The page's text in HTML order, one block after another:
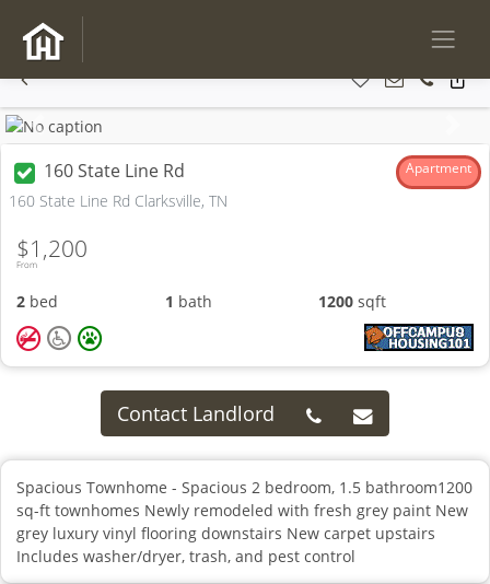
Previous
160 State Line Rd Apartment
160 State Line Rd Clarksville, TN
From
$1,200
2 bed 1 bath 1200 sqft
Contact Landlord
Spacious Townhome - Spacious 2 bedroom, 1.5 bathroom1200
sq-ft townhomes Newly remodeled with fresh grey paint New
grey luxury vinyl flooring downstairs New carpet upstairs
Includes washer/dryer, trash, and pest control